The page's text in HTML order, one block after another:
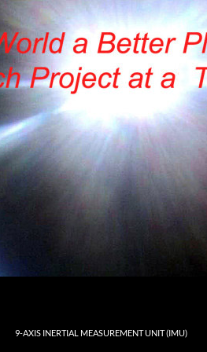
9-AXIS INERTIAL MEASUREMENT UNIT (IMU)